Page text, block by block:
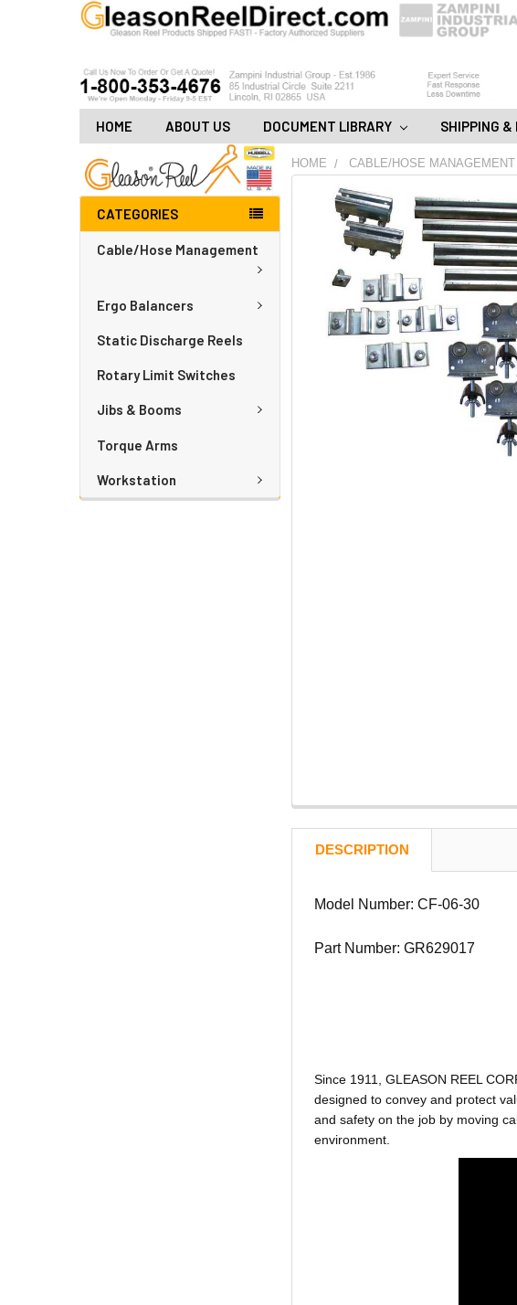
HOME ABOUT US DOCUMENT LIBRARY SHIPPING &
CATEGORIES
Cable/Hose Management
Ergo Balancers
Static Discharge Reels
Rotary Limit Switches
Jibs & Booms
Torque Arms
Workstation
HOME CABLE/HOSE MANAGEMENT
FREQUENTLY
BOUGHT
TOGETHER:
ADD
ALL
CART
DESCRIPTION
Model Number: CF-06-30
Part Number: GR629017
Since 1911, GLEASON REEL
designed to convey and protect
and safety on the job by moving
environment.